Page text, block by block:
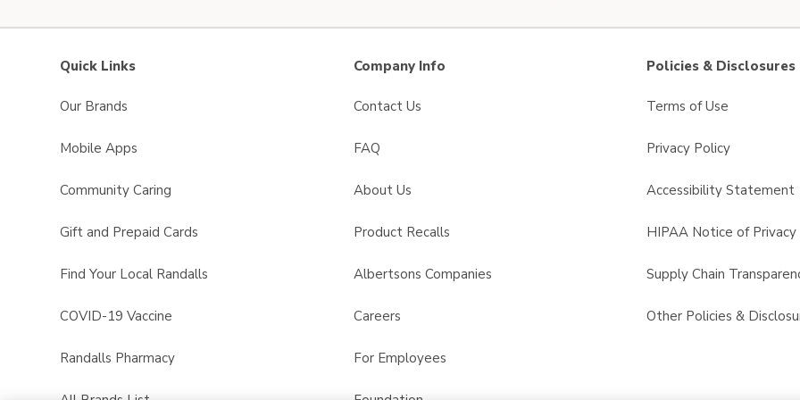
Quick Links
Our Brands
Mobile Apps
Community Caring
Gift and Prepaid Cards
Find Your Local Randalls
COVID-19 Vaccine
Randalls Pharmacy
Company Info
Contact Us
FAQ
About Us
Product Recalls
Albertsons Companies
Careers
For Employees
Policies & Disclosures
Terms of Use
Privacy Policy
Accessibility Statement
HIPAA Notice of Privacy
Supply Chain
Other Policies &